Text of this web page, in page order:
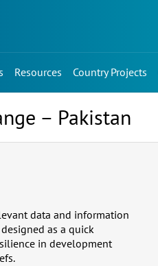
Resources Country Projects
– Pakistan
data and information
as a quick
in development